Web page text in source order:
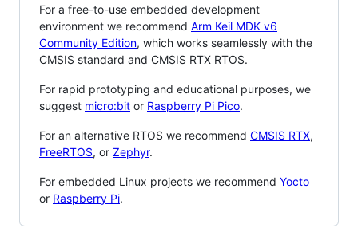
For a free-to-use embedded development
environment we recommend Arm Keil MDK v6
Community Edition, which works seamlessly with the
CMSIS standard and CMSIS RTX RTOS.
For rapid prototyping and educational purposes, we
suggest micro:bit or Raspberry Pi Pico.
For an alternative RTOS we recommend CMSIS RTX,
FreeRTOS, or Zephyr.
For embedded Linux projects we recommend Yocto
or Raspberry Pi.